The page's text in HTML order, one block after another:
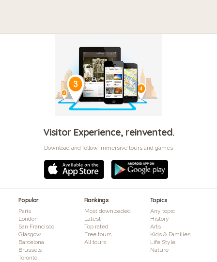
Visitor Experience, reinvented.
Download and follow immersive tours and games
Popular
Paris
London
San Francisco
Glasgow
Barcelona
Brussels
Toronto
Rankings
Most downloaded
Latest
Top rated
Free tours
All tours
Topics
Any topic
History
Arts
Kids & Families
Life Style
Nature